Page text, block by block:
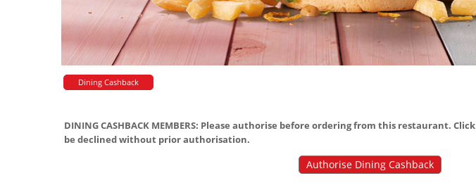
Dining Cashback
DINING CASHBACK MEMBERS: Please authorise before ordering from this restaurant. Click
be declined without prior authorisation.
Authorise Dining Cashback